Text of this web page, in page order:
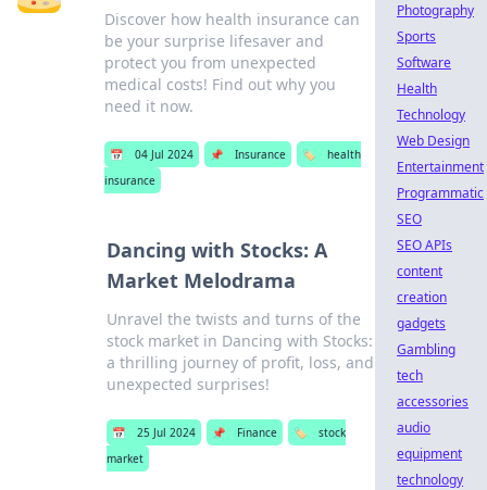
Discover how health insurance can
be your surprise lifesaver and
protect you from unexpected
medical costs! Find out why you
need it now.
📅 04 Jul 2024 📌 Insurance 🏷️
health
insurance
Dancing with Stocks: A
Market Melodrama
Unravel the twists and turns of the
stock market in Dancing with Stocks:
a thrilling journey of profit, loss, and
unexpected surprises!
📅 25 Jul 2024 📌 Finance 🏷️
stock
market
Photography
Sports
Software
Health
Technology
Web Design
Entertainment
Programmatic
SEO
SEO APIs
content
creation
gadgets
Gambling
tech
accessories
audio
equipment
technology